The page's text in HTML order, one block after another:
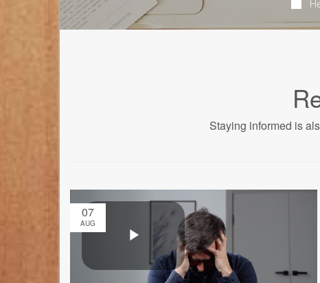
Staying informed is
07
AUG